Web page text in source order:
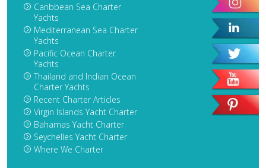
Caribbean Sea Charter
Yachts
Mediterranean Sea Charter
Yachts
Pacific Ocean Charter
Yachts
Thailand and Indian Ocean
Charter Yachts
Recent Charter Articles
Virgin Islands Yacht Charter
Bahamas Yacht Charter
Seychelles Yacht Charter
Where We Charter